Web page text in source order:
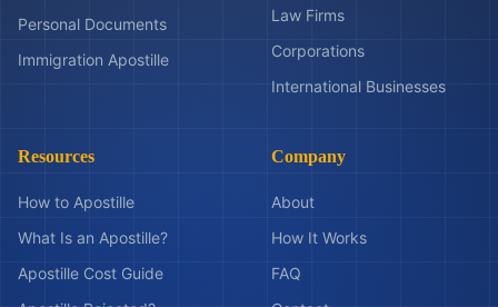
Personal Documents
Immigration Apostille
Law Firms
Corporations
International Businesses
Resources
How to Apostille
What Is an Apostille?
Apostille Cost Guide
Company
About
How It Works
FAQ